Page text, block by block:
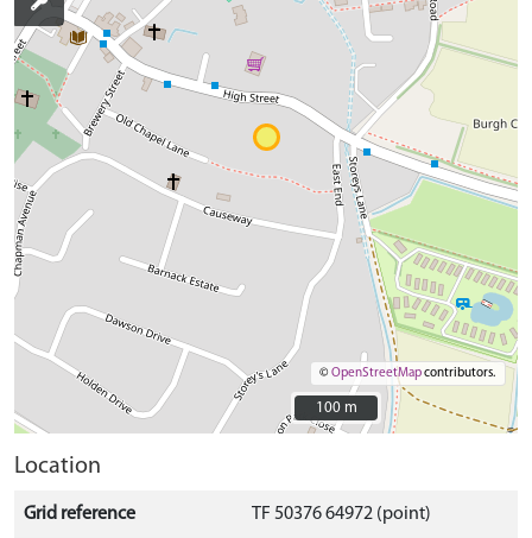
©OpenStreetMapcontributors.
100 m
100 m
Location
Grid reference TF 50376 64972 (point)